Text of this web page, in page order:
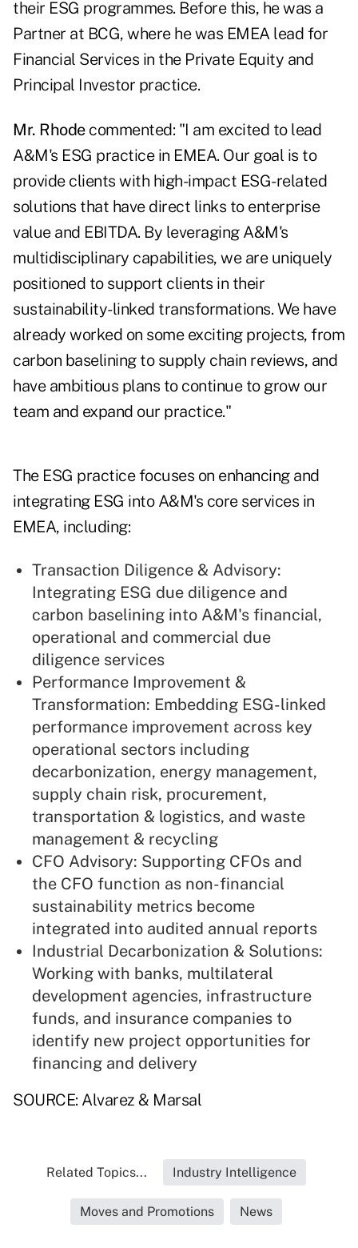
their ESG programmes. Before this, he was a
Partner at BCG, where he was EMEA lead for
Financial Services in the Private Equity and
Principal Investor practice.
Mr. Rhodecommented: "I am excited to lead
A&M's ESG practice in EMEA. Our goal is to
provide clients with high-impact ESG-related
solutions that have direct links to enterprise
value and EBITDA. By leveraging A&M's
multidisciplinary capabilities, we are uniquely
positioned to support clients in their
sustainability-linked transformations. We have
already worked on some exciting projects, from
carbon baselining to supply chain reviews, and
have ambitious plans to continue to grow our
team and expand our practice."
The ESG practice focuses on enhancing and
integrating ESG into A&M's core services in
EMEA, including:
Transaction Diligence & Advisory:
Integrating ESG due diligence and
carbon baselining into A&M's financial,
operational and commercial due
diligence services
Performance Improvement &
Transformation: Embedding ESG-linked
performance improvement across key
operational sectors including
decarbonization, energy management,
supply chain risk, procurement,
transportation & logistics, and waste
management & recycling
CFO Advisory: Supporting CFOs and
the CFO function as non-financial
sustainability metrics become
integrated into audited annual reports
Industrial Decarbonization & Solutions:
Working with banks, multilateral
development agencies, infrastructure
funds, and insurance companies to
identify new project opportunities for
financing and delivery
SOURCE: Alvarez & Marsal
Related Topics... Industry Intelligence
Moves and Promotions News